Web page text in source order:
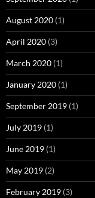
August 2020 (1)
April 2020 (3)
March 2020 (1)
January 2020 (1)
September 2019 (1)
July 2019 (1)
June 2019 (1)
May 2019 (2)
February 2019 (3)